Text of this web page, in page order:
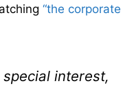
“the corporate
interest,